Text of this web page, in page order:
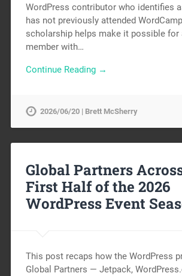
WordPress contributor who identifies
has not previously attended
scholarship helps make it possible for
member with…
Continue Reading →
2026/06/20 | Brett McSherry
Global Partners
First Half of the 2026
WordPress Event
This post recaps how the WordPress
Global Partners — Jetpack,